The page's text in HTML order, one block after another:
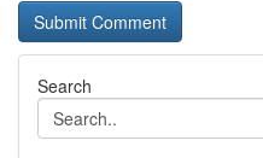
Search